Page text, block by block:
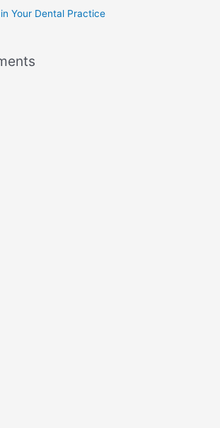
Your Dental Practice